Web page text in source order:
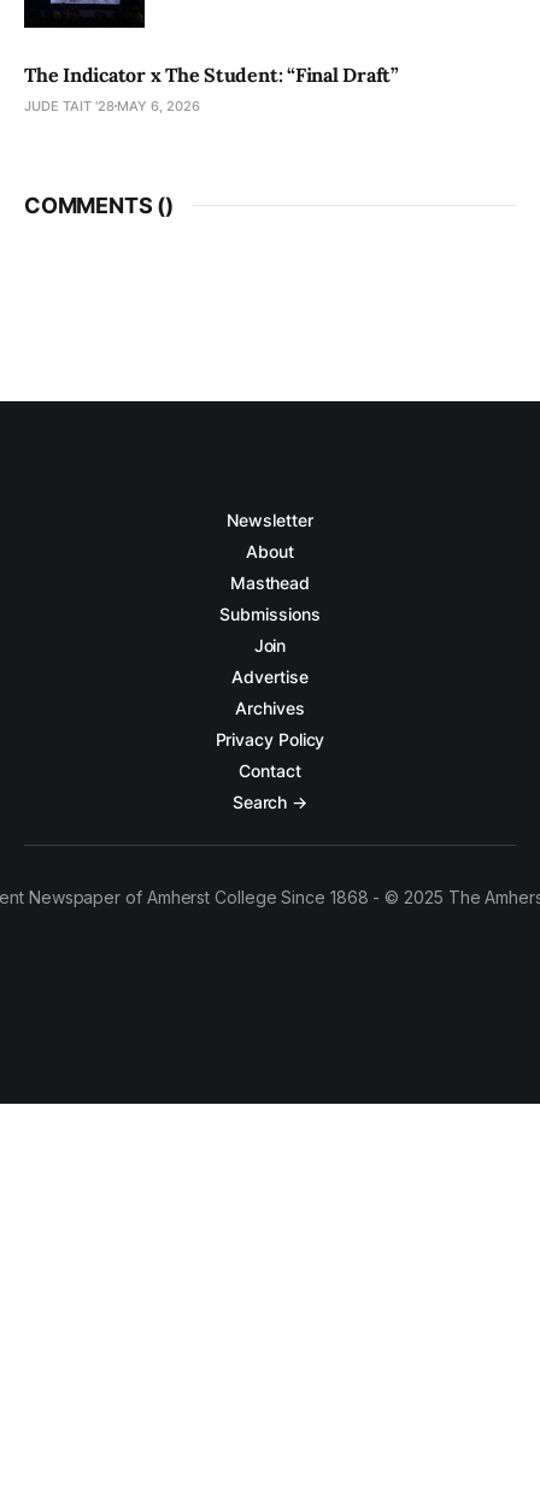
The Indicator x The Student: “Final Draft”
JUDE TAIT '28 MAY 6, 2026
COMMENTS ()
Newsletter
About
Masthead
Submissions
Join
Advertise
Archives
Privacy Policy
Contact
Search →
Newspaper of Amherst College Since 1868 - © 2025 The